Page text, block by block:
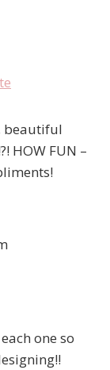
beautiful
HOW FUN –
one so